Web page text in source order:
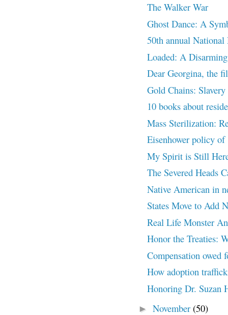
The Walker War
Ghost Dance: A
50th annual
Loaded: A
Dear Georgina, the
Gold Chains:
10 books about
Mass Sterilization:
Eisenhower policy
My Spirit is Still
The Severed Heads
Native American in
States Move to Add
Real Life Monster
Honor the Treaties:
Compensation
How adoption
Honoring Dr. Suzan
► November (50)